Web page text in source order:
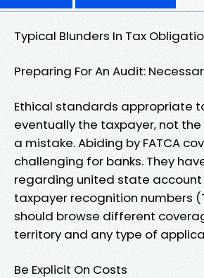
Typical Blunders In Tax
Preparing For An Audit:
Ethical standards appropriate
eventually the taxpayer, not
a mistake. Abiding by FATCA
challenging for banks. They
regarding united state account
taxpayer recognition numbers
should browse different
territory and any type of
Be Explicit On Costs